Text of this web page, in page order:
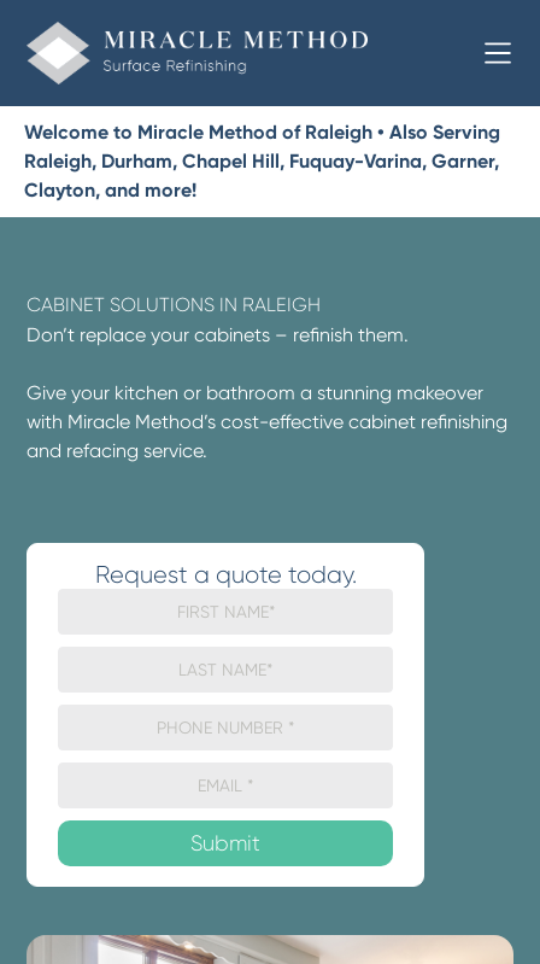
Welcome to Miracle Method of Raleigh • Also Serving
Raleigh, Durham, Chapel Hill, Fuquay-Varina, Garner,
Clayton, and more!
CABINET SOLUTIONS IN RALEIGH
Don’t replace your cabinets – refinish them.
Give your kitchen or bathroom a stunning makeover
with Miracle Method’s cost-effective cabinet refinishing
and refacing service.
Request a quote today.